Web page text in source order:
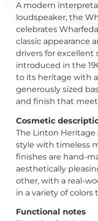
A modern
loudspeaker, the
celebrates
classic appearance
drivers for excellent
introduced in the
to its heritage with
generously sized
and finish that
Cosmetic
The Linton
style with timeless
finishes are hand-
aesthetically
other, with a real-
in a variety of
Functional notes